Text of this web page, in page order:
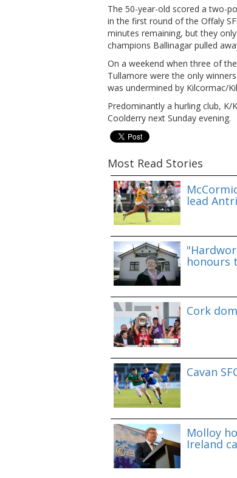
The 50-year-old scored a two-
in the first round of the Offaly
minutes remaining, but they
champions Ballinagar pulled
On a weekend when three of
Tullamore were the only
was undermined by Kilcormac/
Predominantly a hurling club,
Coolderry next Sunday evening.
Most Read Stories
lead
honours
Cork
Cavan
Molloy
Ireland